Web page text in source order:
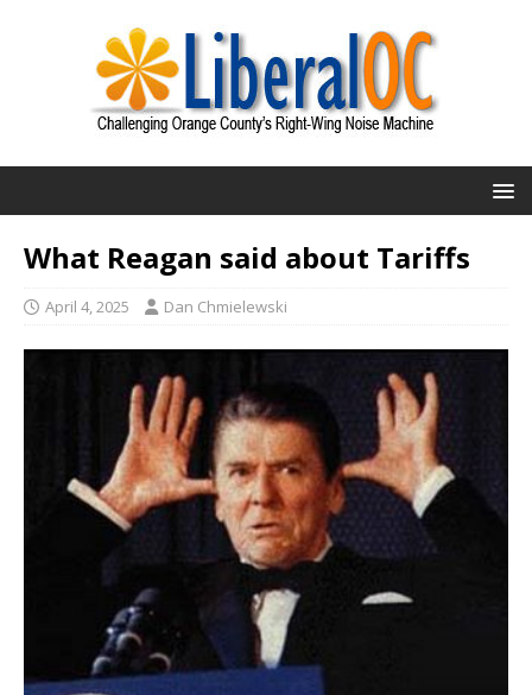
What Reagan said about Tariffs
April 4, 2025 Dan Chmielewski